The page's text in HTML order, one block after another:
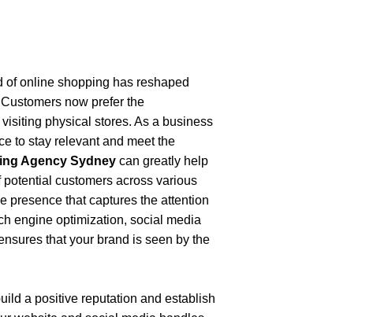
online shopping has reshaped
now prefer the
physical stores. As a business
to stay relevant and meet the
Agency Sydney can greatly help
customers across various
presence that captures the attention
engine optimization, social media
that your brand is seen by the
a positive reputation and establish